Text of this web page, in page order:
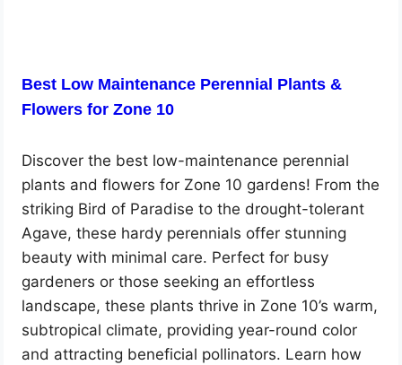
Best Low Maintenance Perennial Plants &
Flowers for Zone 10
Discover the best low-maintenance perennial
plants and flowers for Zone 10 gardens! From the
striking Bird of Paradise to the drought-tolerant
Agave, these hardy perennials offer stunning
beauty with minimal care. Perfect for busy
gardeners or those seeking an effortless
landscape, these plants thrive in Zone 10’s warm,
subtropical climate, providing year-round color
and attracting beneficial pollinators. Learn how